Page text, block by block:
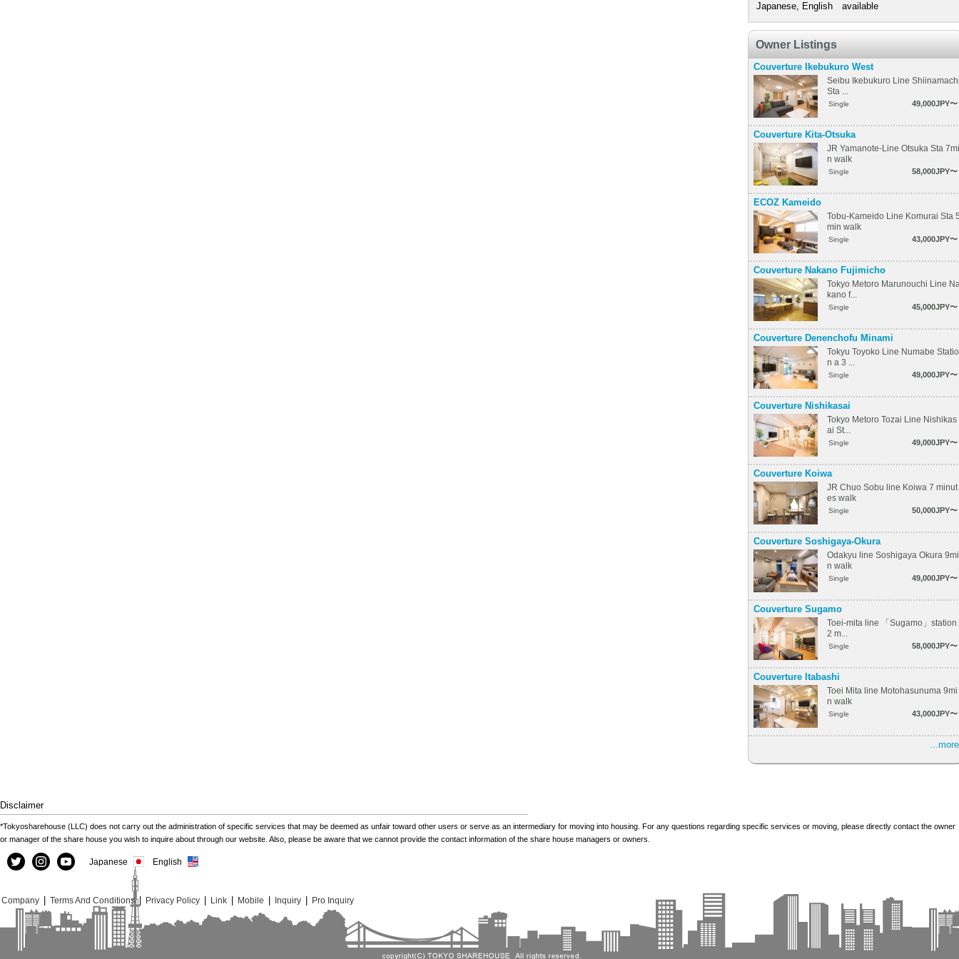
Japanese, English available
Owner Listings
Couverture Ikebukuro West
Seibu Ikebukuro Line
Sta ...
Single 49,000JPY〜
Couverture Kita-Otsuka
JR Yamanote-Line Otsuka Sta 7mi
n walk
Single 58,000JPY〜
ECOZ Kameido
Tobu-Kameido Line Komurai Sta
min walk
Single 43,000JPY〜
Couverture Nakano Fujimicho
Tokyo Metoro Marunouchi Line
kano f...
Single 45,000JPY〜
Couverture Denenchofu Minami
Tokyu Toyoko Line Numabe Statio
n a 3 ...
Single 49,000JPY〜
Couverture Nishikasai
Tokyo Metoro Tozai Line Nishikas
ai St...
Single 49,000JPY〜
Couverture Koiwa
JR Chuo Sobu line Koiwa 7 minut
es walk
Single 50,000JPY〜
Couverture Soshigaya-Okura
Odakyu line Soshigaya Okura 9mi
n walk
Single 49,000JPY〜
Couverture Sugamo
Toei-mita line 「Sugamo」station
2 m...
Single 58,000JPY〜
Couverture Itabashi
Toei Mita line Motohasunuma 9mi
n walk
Single 43,000JPY〜
...more
Disclaimer
*Tokyosharehouse (LLC) does not carry out the administration of specific services that may be deemed as unfair toward other users or serve as an intermediary for moving into housing. For any questions regarding specific services or moving, please directly contact the owner
or manager of the share house you wish to inquire about through our website. Also, please be aware that we cannot provide the contact information of the share house managers or owners.
Japanese English
Company Terms And Conditions| Privacy Policy Link Mobile Inquiry Pro Inquiry